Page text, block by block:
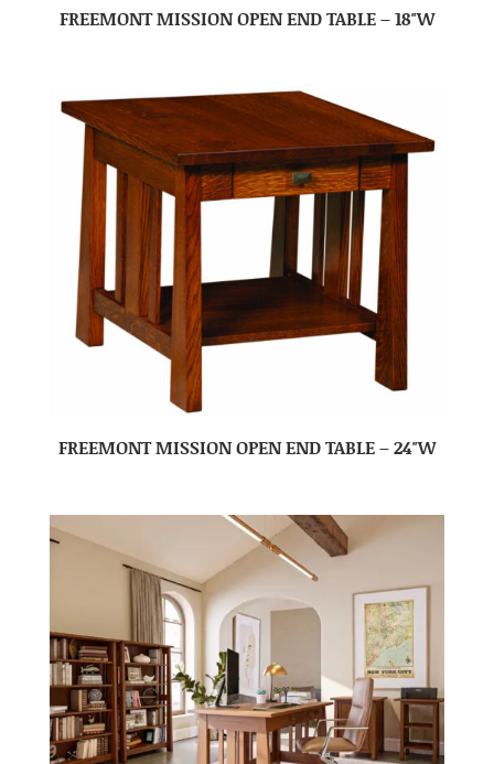
FREEMONT MISSION OPEN END TABLE – 18″W
FREEMONT MISSION OPEN END TABLE – 24″W